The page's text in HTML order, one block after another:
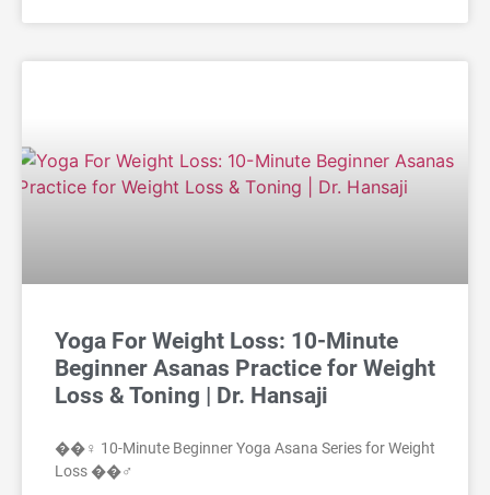
Yoga For Weight Loss: 10-Minute
Beginner Asanas Practice for Weight
Loss & Toning | Dr. Hansaji
��‍♀️ 10-Minute Beginner Yoga Asana Series for Weight
Loss ��‍♂️